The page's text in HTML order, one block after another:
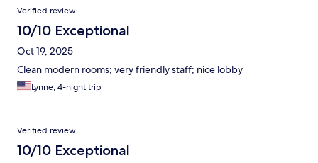
Verified review
10/10 Exceptional
Oct 19, 2025
Clean modern rooms; very friendly staff; nice lobby
Lynne, 4-night trip
Verified review
10/10 Exceptional